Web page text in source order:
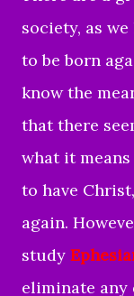
society, as
to be born
know the
that there
what it
to have
again.
study
eliminate any